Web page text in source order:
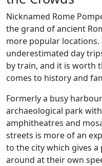
Nicknamed Rome
the grand of ancient
more popular
underestimated day
by train, and it is worth
comes to history and
Formerly a busy
archaeological park
amphitheatres and
streets is more of an
to the city which gives
around at their own